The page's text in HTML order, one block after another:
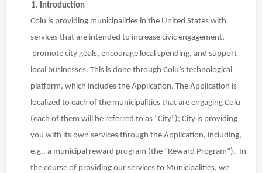
1. Introduction
Colu is providing municipalities in the United States with
services that are intended to increase civic engagement,
promote city goals, encourage local spending, and support
local businesses. This is done through Colu’s technological
platform, which includes the Application. The Application is
localized to each of the municipalities that are engaging Colu
(each of them will be referred to as “City”); City is providing
you with its own services through the Application, including,
e.g., a municipal reward program (the “Reward Program”). In
the course of providing our services to Municipalities, we